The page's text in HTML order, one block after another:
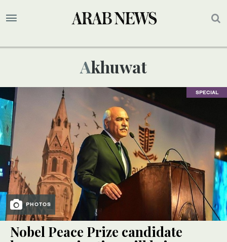
Akhuwat
SPECIAL
PHOTOS
Nobel Peace Prize candidate